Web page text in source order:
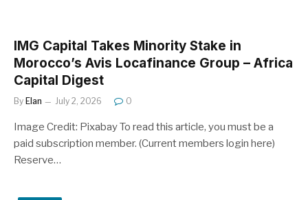
IMG Capital Takes Minority Stake in
Morocco’s Avis Locafinance Group – Africa
Capital Digest
By Elan July 2, 2026 0
Image Credit: Pixabay To read this article, you must be a
paid subscription member. (Current members login here)
Reserve…